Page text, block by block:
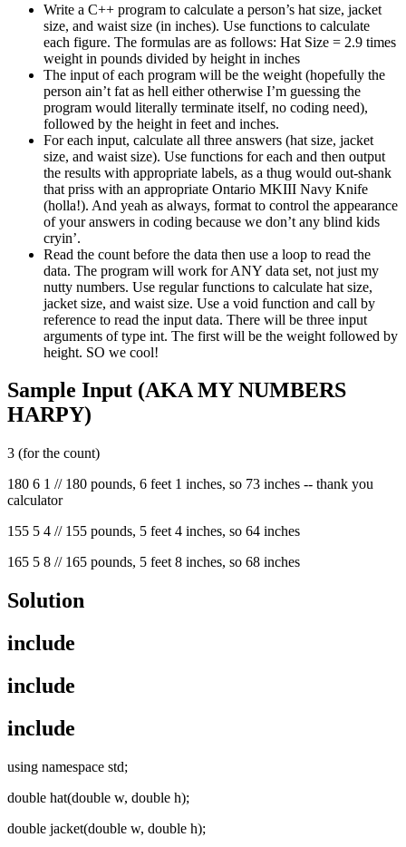
Write a C++ program to calculate a person’s hat size, jacket
size, and waist size (in inches). Use functions to calculate
each figure. The formulas are as follows: Hat Size = 2.9 times
weight in pounds divided by height in inches
The input of each program will be the weight (hopefully the
person ain’t fat as hell either otherwise I’m guessing the
program would literally terminate itself, no coding need),
followed by the height in feet and inches.
For each input, calculate all three answers (hat size, jacket
size, and waist size). Use functions for each and then output
the results with appropriate labels, as a thug would out-shank
that priss with an appropriate Ontario MKIII Navy Knife
(holla!). And yeah as always, format to control the appearance
of your answers in coding because we don’t any blind kids
cryin’.
Read the count before the data then use a loop to read the
data. The program will work for ANY data set, not just my
nutty numbers. Use regular functions to calculate hat size,
jacket size, and waist size. Use a void function and call by
reference to read the input data. There will be three input
arguments of type int. The first will be the weight followed by
height. SO we cool!
Sample Input (AKA MY NUMBERS
HARPY)
3 (for the count)
180 6 1 // 180 pounds, 6 feet 1 inches, so 73 inches -- thank you
calculator
155 5 4 // 155 pounds, 5 feet 4 inches, so 64 inches
165 5 8 // 165 pounds, 5 feet 8 inches, so 68 inches
Solution
include
include
include
using namespace std;
double hat(double w, double h);
double jacket(double w, double h);